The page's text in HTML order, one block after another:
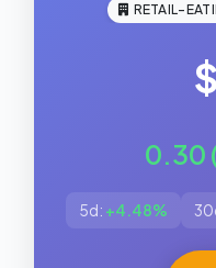
RETAIL-
0.30
5d: +4.48%